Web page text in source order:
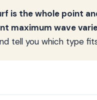
is the whole point
maximum wave
tell you which type